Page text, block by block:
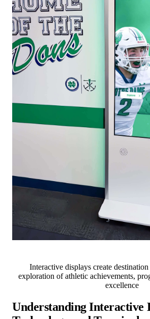
Interactive displays create
exploration of athletic achievements,
excellence
Understanding Interactive